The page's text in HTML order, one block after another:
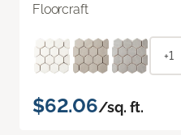
Floorcraft
+1
$62.06/sq. ft.